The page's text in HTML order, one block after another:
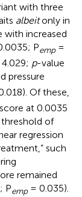
with three
albeitonly in
with increased
Pemp =
p-value
pressure
Of these,
at 0.0035
of
regression
such
remained
Pemp= 0.035).